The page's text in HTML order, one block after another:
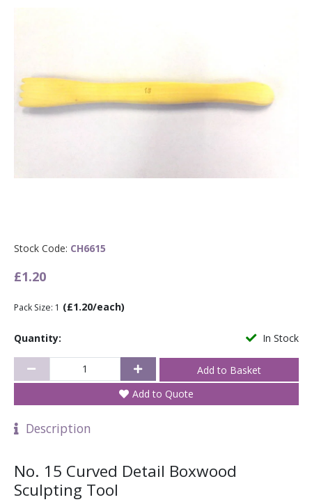
Stock Code: CH6615
£1.20
Pack Size: 1 (£1.20/each)
In Stock
Quantity:
Add to Quote
Description
No. 15 Curved Detail Boxwood
Sculpting Tool